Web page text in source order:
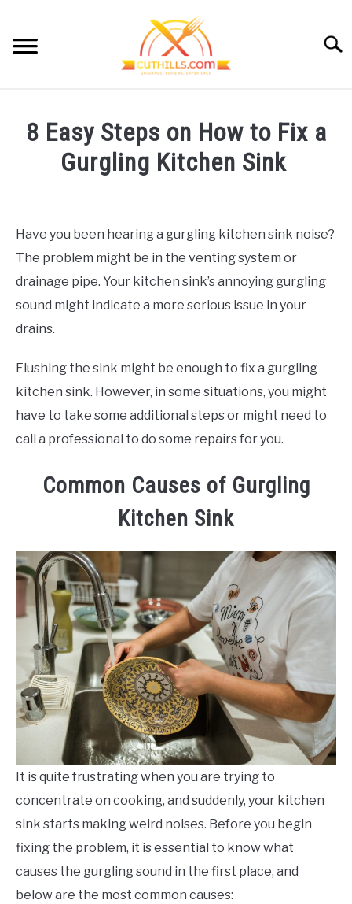
content
CUTTING GUIDE
CONTACT
OUR STORY
8 Easy Steps on How to Fix a
Gurgling Kitchen Sink
Hills
Kitchen
Repairs
Have you been hearing a gurgling kitchen sink noise?
The problem might be in the venting system or
drainage pipe. Your kitchen sink’s annoying gurgling
sound might indicate a more serious issue in your
drains.
Flushing the sink might be enough to fix a gurgling
kitchen sink. However, in some situations, you might
have to take some additional steps or might need to
call a professional to do some repairs for you.
Common Causes of Gurgling
Kitchen Sink
It is quite frustrating when you are trying to
concentrate on cooking, and suddenly, your kitchen
sink starts making weird noises. Before you begin
fixing the problem, it is essential to know what
causes the gurgling sound in the first place, and
below are the most common causes: